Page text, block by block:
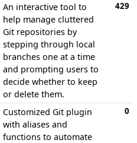
An interactive tool to
help manage cluttered
Git repositories by
stepping through local
branches one at a time
and prompting users to
decide whether to keep
or delete them.
429
Customized Git plugin
with aliases and
functions to automate
0